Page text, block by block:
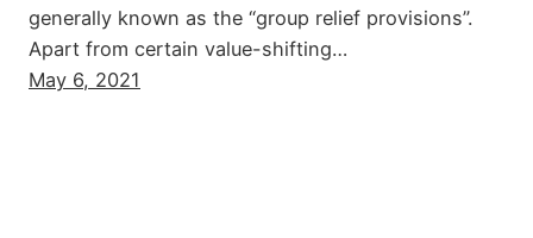
generally known as the “group relief provisions”.
Apart from certain value-shifting…
May 6, 2021